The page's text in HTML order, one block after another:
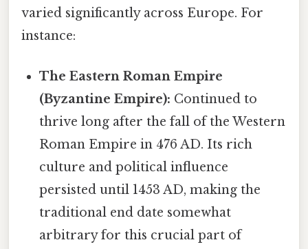
varied significantly across Europe. For
instance:
The Eastern Roman Empire
(Byzantine Empire): Continued to
thrive long after the fall of the Western
Roman Empire in 476 AD. Its rich
culture and political influence
persisted until 1453 AD, making the
traditional end date somewhat
arbitrary for this crucial part of